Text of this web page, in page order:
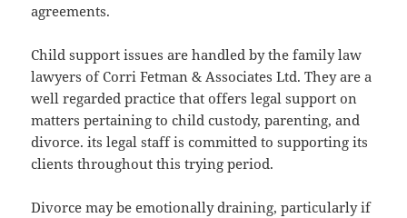
agreements.
Child support issues are handled by the family law
lawyers of Corri Fetman & Associates Ltd. They are a
well regarded practice that offers legal support on
matters pertaining to child custody, parenting, and
divorce. its legal staff is committed to supporting its
clients throughout this trying period.
Divorce may be emotionally draining, particularly if